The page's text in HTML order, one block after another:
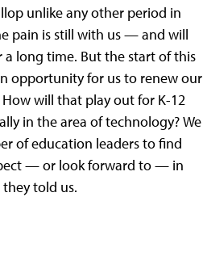
unlike any other period in
pain is still with us — and will
long time. But the start of this
opportunity for us to renew our
will that play out for K-12
in the area of technology? We
of education leaders to find
— or look forward to — in
they told us.